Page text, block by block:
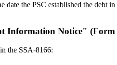
date the PSC established the debt
Information Notice" (Form
the SSA-8166: